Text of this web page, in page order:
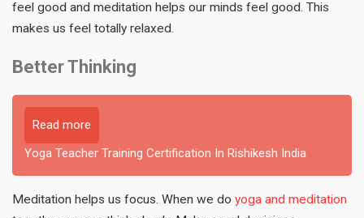
feel good and meditation helps our minds feel good. This
makes us feel totally relaxed.
Better Thinking
Read more
Yoga Teacher Training Certification In Rishikesh India
Meditation helps us focus. When we do yoga and meditation